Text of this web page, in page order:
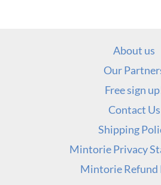
About us
Our
Free sign
Contact Us
Shipping
Mintorie Privacy
Mintorie Refund